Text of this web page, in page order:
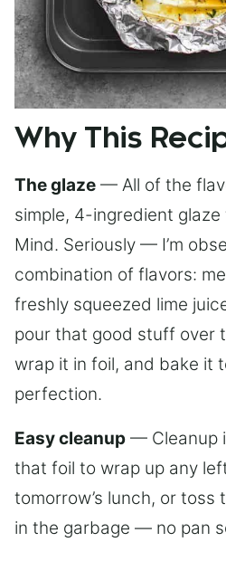
Why This
The glaze — All of the
simple, 4-ingredient glaze
Mind. Seriously — I’m
combination of flavors:
freshly squeezed lime
pour that good stuff over
wrap it in foil, and bake it
perfection.
Easy cleanup — Cleanup
that foil to wrap up any
tomorrow’s lunch, or toss
in the garbage — no pan